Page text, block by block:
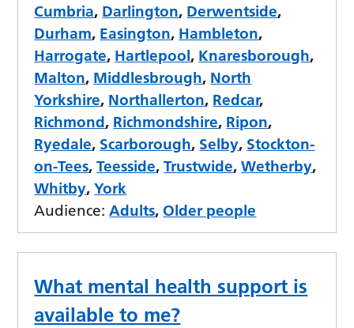
Cumbria, Darlington, Derwentside,
Durham, Easington, Hambleton,
Harrogate, Hartlepool, Knaresborough,
Malton, Middlesbrough, North
Yorkshire, Northallerton, Redcar,
Richmond, Richmondshire, Ripon,
Ryedale, Scarborough, Selby, Stockton-
on-Tees,Teesside,Trustwide,Wetherby,
Whitby,York
Audience: Adults, Older people
What mental health support is
available to me?